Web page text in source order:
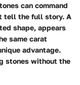
can command
tell the full story. A
shape, appears
same carat
advantage.
stones without the